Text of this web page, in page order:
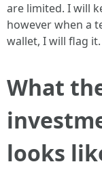
are limited. I will
however when a
wallet, I will flag it.
What
looks